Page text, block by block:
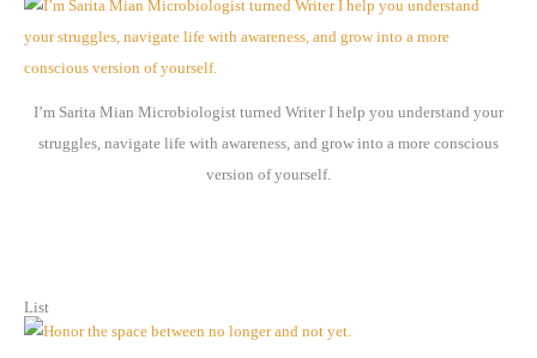
I’m Sarita Mian Microbiologist turned Writer I help you understand your
struggles, navigate life with awareness, and grow into a more conscious
version of yourself.
List
v